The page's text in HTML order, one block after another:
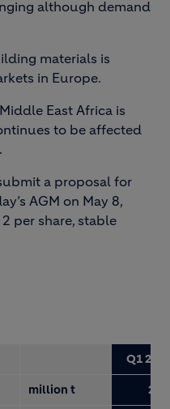
although demand
materials is
in Europe.
East Africa is
to be affected
a proposal for
AGM on May 8,
per share, stable
Q1 2018
million t 22.4